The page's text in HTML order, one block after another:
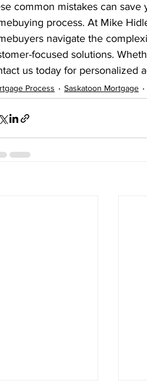
common mistakes can save
process. At Mike
navigate the
focused solutions.
us today for personalized
Process Saskatoon Mortgage